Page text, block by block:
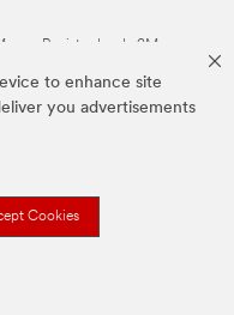
to enhance site
you advertisements
Cookies
Registradas de 3M.